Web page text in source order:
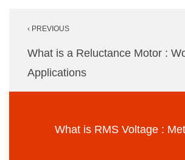
navigation
‹ PREVIOUS
What is a Reluctance Motor :
Applications
What is RMS Voltage :